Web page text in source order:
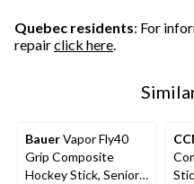
Quebec residents: For
repairclick here.
BauerVapor Fly40
Grip Composite
Hockey Stick, Senior,